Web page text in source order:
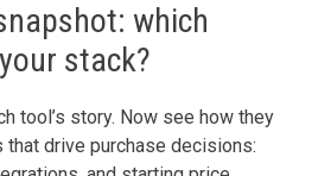
which
stack?
tool’s story. Now see how they
drive purchase decisions: